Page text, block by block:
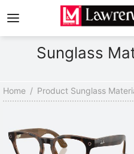
Sunglass
Home / Product Sunglass
Men’s Frames
Kid’s Frames
Men’s Sunglasses
Kid’s Sunglasses